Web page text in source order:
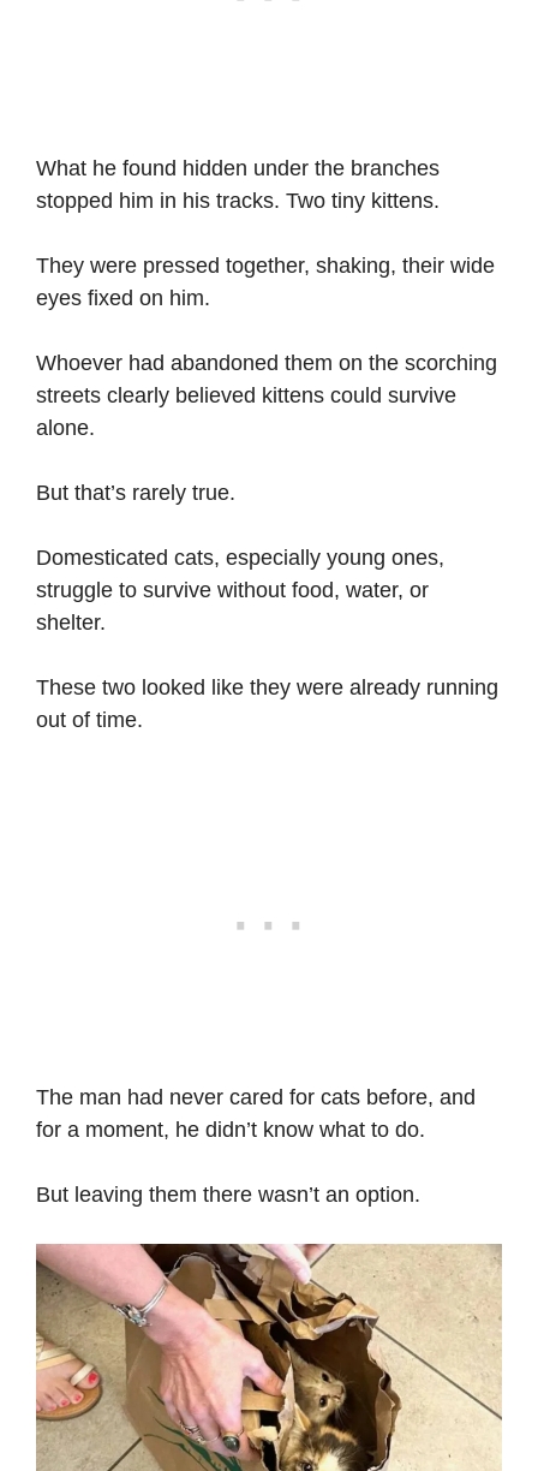
What he found hidden under the branches
stopped him in his tracks. Two tiny kittens.
They were pressed together, shaking, their wide
eyes fixed on him.
Whoever had abandoned them on the scorching
streets clearly believed kittens could survive
alone.
But that’s rarely true.
Domesticated cats, especially young ones,
struggle to survive without food, water, or
shelter.
These two looked like they were already running
out of time.
The man had never cared for cats before, and
for a moment, he didn’t know what to do.
But leaving them there wasn’t an option.